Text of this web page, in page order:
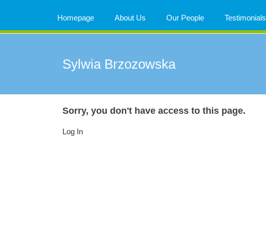
Homepage About Us Our People Testimonials
Sylwia Brzozowska
Sorry, you don't have access to this page.
Log In